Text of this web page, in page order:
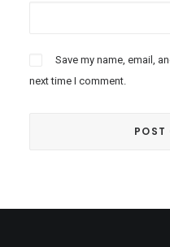
Save my name, email,
next time I comment.